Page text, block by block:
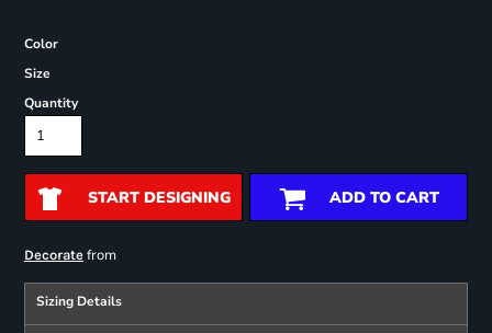
Color
Size
Quantity
START DESIGNING ADD TO CART
Decoratefrom
Sizing Details